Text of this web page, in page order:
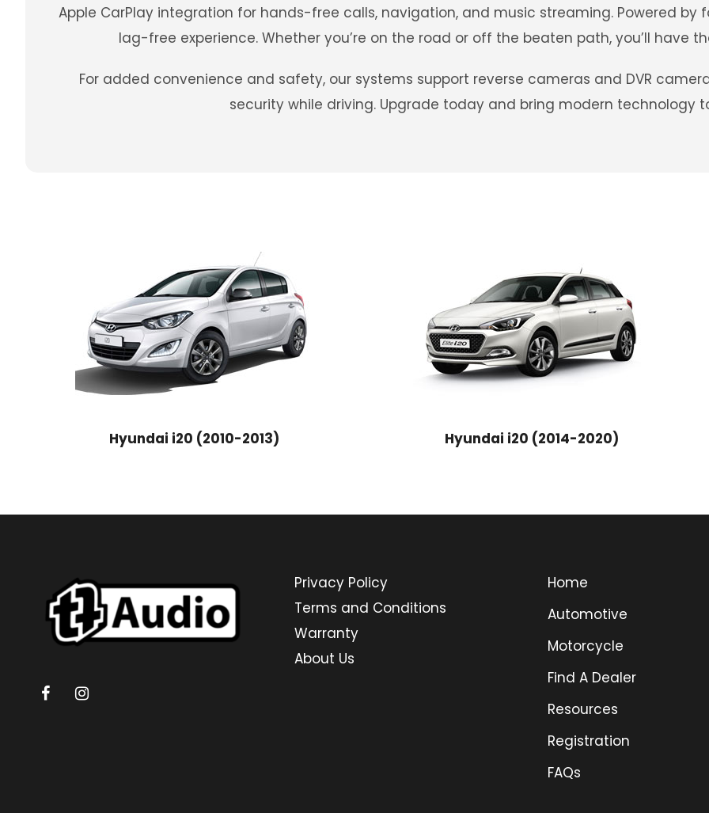
Apple CarPlay integration for hands-free calls, navigation, and music streaming. Powered by
lag-free experience. Whether you’re on the road or off the beaten path, you’ll have
For added convenience and safety, our systems support reverse cameras and DVR
security while driving. Upgrade today and bring modern technology
Hyundai i20 (2010-2013) Hyundai i20 (2014-2020)
Privacy Policy
Terms and Conditions
Warranty
About Us
Home
Automotive
Motorcycle
Find A Dealer
Resources
Registration
FAQs